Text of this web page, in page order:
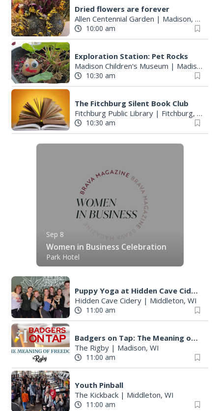
Dried flowers are forever
Allen Centennial Garden | Madison, WI
10:00 am
Exploration Station: Pet Rocks
Madison Children's Museum | Madison, WI
10:30 am
The Fitchburg Silent Book Club
Fitchburg Public Library| Fitchburg, WI
10:30 am
Sep 8
Women in Business Celebration
Park Hotel
Puppy Yoga at Hidden Cave Cidery
Hidden Cave Cidery| Middleton, WI
11:00 am
Badgers on Tap: The Meaning of Freedom at The Rigby in Madison, WI
The Rigby| Madison, WI
11:00 am
Youth Pinball
The Kickback| Middleton, WI
11:00 am